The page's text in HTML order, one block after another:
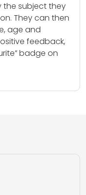
the subject they
They can then
age and
feedback,
badge on